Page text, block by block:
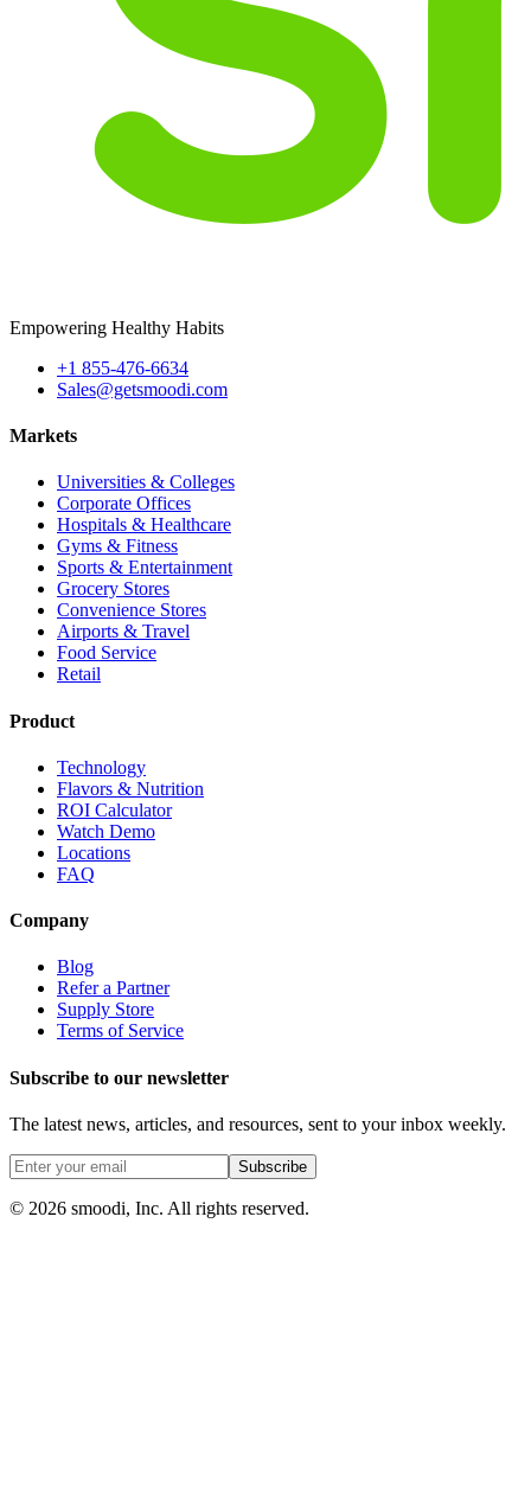
Empowering Healthy Habits
+1 855-476-6634
Sales@getsmoodi.com
Markets
Universities & Colleges
Corporate Offices
Hospitals & Healthcare
Gyms & Fitness
Sports & Entertainment
Grocery Stores
Convenience Stores
Airports & Travel
Food Service
Retail
Product
Technology
Flavors & Nutrition
ROI Calculator
Watch Demo
Locations
FAQ
Company
Blog
Refer a Partner
Supply Store
Terms of Service
Subscribe to our newsletter
The latest news, articles, and resources, sent to your inbox weekly.
Subscribe
© 2026 smoodi, Inc. All rights reserved.